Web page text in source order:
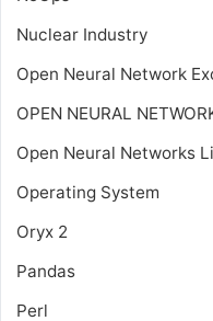
Nuclear Industry
Open Neural Network
OPEN NEURAL
Open Neural Networks
Operating System
Oryx 2
Pandas
Perl